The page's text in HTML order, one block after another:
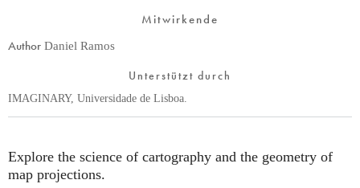
Mitwirkende
Author Daniel Ramos
Unterstützt durch
IMAGINARY, Universidade de Lisboa.
Explore the science of cartography and the geometry of
map projections.